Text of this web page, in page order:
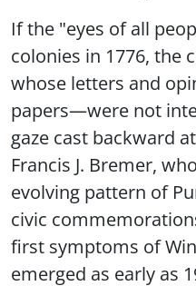
If the "eyes of all
colonies in 1776,
whose letters and
papers—were not
gaze cast backward
Francis J. Bremer,
evolving pattern of
civic
first symptoms of
emerged as early as